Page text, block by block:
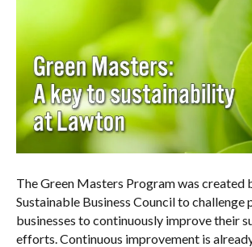
The Green Masters Program was created
Sustainable Business Council to
businesses to continuously improve their
efforts. Continuous improvement is